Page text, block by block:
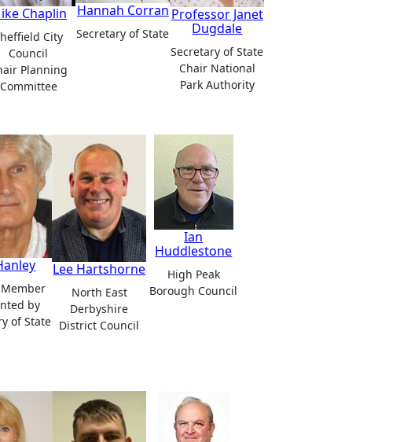
Chaplin
City
Council
Planning
Committee
Hannah Corran
Secretary of State
Professor Janet
Dugdale
Secretary of State
Chair National
Park Authority
by
of State
Lee Hartshorne
North East
Derbyshire
District Council
Ian
Huddlestone
High Peak
Borough Council